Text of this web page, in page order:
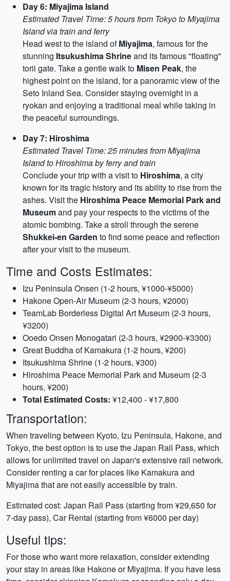
Day 6: Miyajima Island
Estimated Travel Time: 5 hours from Tokyo to Miyajima
Island via train and ferry
Head west to the island ofMiyajima, famous for the
stunning Itsukushima Shrineand its famous "floating"
torii gate. Take a gentle walk to Misen Peak, the
highest point on the island, for a panoramic view of the
Seto Inland Sea. Consider staying overnight in a
ryokan and enjoying a traditional meal while taking in
the peaceful surroundings.
Day 7: Hiroshima
Estimated Travel Time: 25 minutes from Miyajima
Island to Hiroshima by ferry and train
Conclude your trip with a visit to Hiroshima, a city
known for its tragic history and its ability to rise from the
ashes. Visit the Hiroshima Peace Memorial Park and
Museumand pay your respects to the victims of the
atomic bombing. Take a stroll through the serene
Shukkei-en Garden to find some peace and reflection
after your visit to the museum.
Time and Costs Estimates:
Izu Peninsula Onsen (1-2 hours, ¥1000-¥5000)
Hakone Open-Air Museum (2-3 hours, ¥2000)
TeamLab Borderless Digital Art Museum (2-3 hours,
¥3200)
Ooedo Onsen Monogatari (2-3 hours, ¥2900-¥3300)
Great Buddha of Kamakura (1-2 hours, ¥200)
Itsukushima Shrine (1-2 hours, ¥300)
Hiroshima Peace Memorial Park and Museum (2-3
hours, ¥200)
Total Estimated Costs: ¥12,400 - ¥17,800
Transportation:
When traveling between Kyoto, Izu Peninsula, Hakone, and
Tokyo, the best option is to use the Japan Rail Pass, which
allows for unlimited travel on Japan's extensive rail network.
Consider renting a car for places like Kamakura and
Miyajima that are not easily accessible by train.
Estimated cost: Japan Rail Pass (starting from ¥29,650 for
7-day pass), Car Rental (starting from ¥6000 per day)
Useful tips:
For those who want more relaxation, consider extending
your stay in areas like Hakone or Miyajima. If you have less